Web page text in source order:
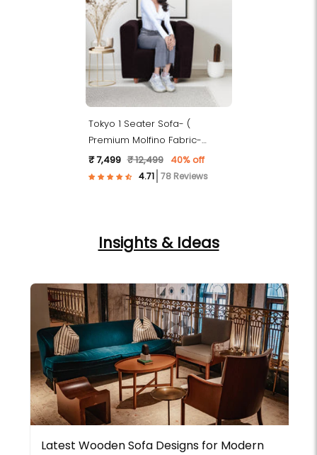
Tokyo 1 Seater Sofa- (
Premium Molfino Fabric-
Brown )
₹ 7,499 ₹ 12,499 40% off
78 Reviews
Insights & Ideas
Latest Wooden Sofa Designs for Modern